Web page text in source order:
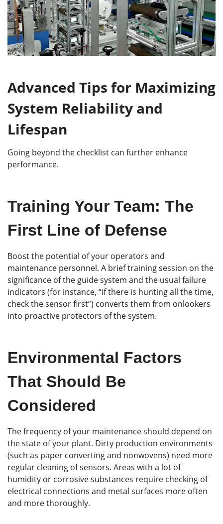
Advanced Tips for Maximizing
System Reliability and
Lifespan
Going beyond the checklist can further enhance
performance.
Training Your Team: The
First Line of Defense
Boost the potential of your operators and
maintenance personnel. A brief training session on the
significance of the guide system and the usual failure
indicators (for instance, “if there is hunting all the time,
check the sensor first”) converts them from onlookers
into proactive protectors of the system.
Environmental Factors
That Should Be
Considered
The frequency of your maintenance should depend on
the state of your plant. Dirty production environments
(such as paper converting and nonwovens) need more
regular cleaning of sensors. Areas with a lot of
humidity or corrosive substances require checking of
electrical connections and metal surfaces more often
and more thoroughly.